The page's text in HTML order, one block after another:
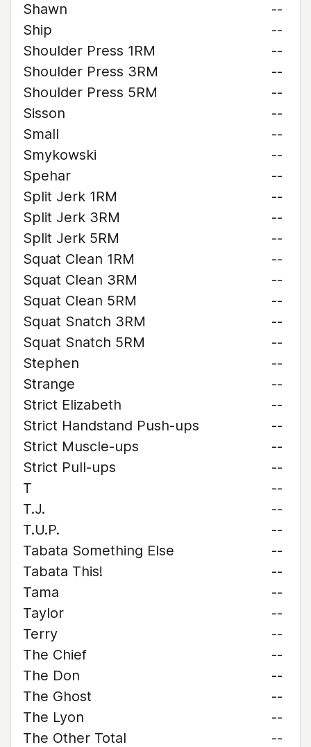
Shawn
--
Ship
--
Shoulder Press 1RM
--
Shoulder Press 3RM
--
Shoulder Press 5RM
--
Sisson
--
Small
--
Smykowski
--
Spehar
--
Split Jerk 1RM
--
Split Jerk 3RM
--
Split Jerk 5RM
--
Squat Clean 1RM
--
Squat Clean 3RM
--
Squat Clean 5RM
--
Squat Snatch 3RM
--
Squat Snatch 5RM
--
Stephen
--
Strange
--
Strict Elizabeth
--
Strict Handstand Push-ups
--
Strict Muscle-ups
--
Strict Pull-ups
--
T
--
T.J.
--
T.U.P.
--
Tabata Something Else
--
Tabata This!
--
Tama
--
Taylor
--
Terry
--
The Chief
--
The Don
--
The Ghost
--
The Lyon
--
The Other Total
--